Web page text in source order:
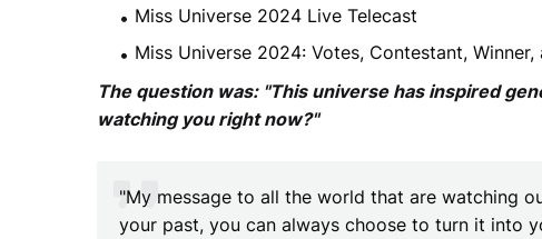
Miss Universe 2024 Live Telecast
Miss Universe 2024: Votes, Contestant, Winner,
The question was: "This universe has inspired
watching you right now?"
"My message to all the world that are watching
your past, you can always choose to turn it into